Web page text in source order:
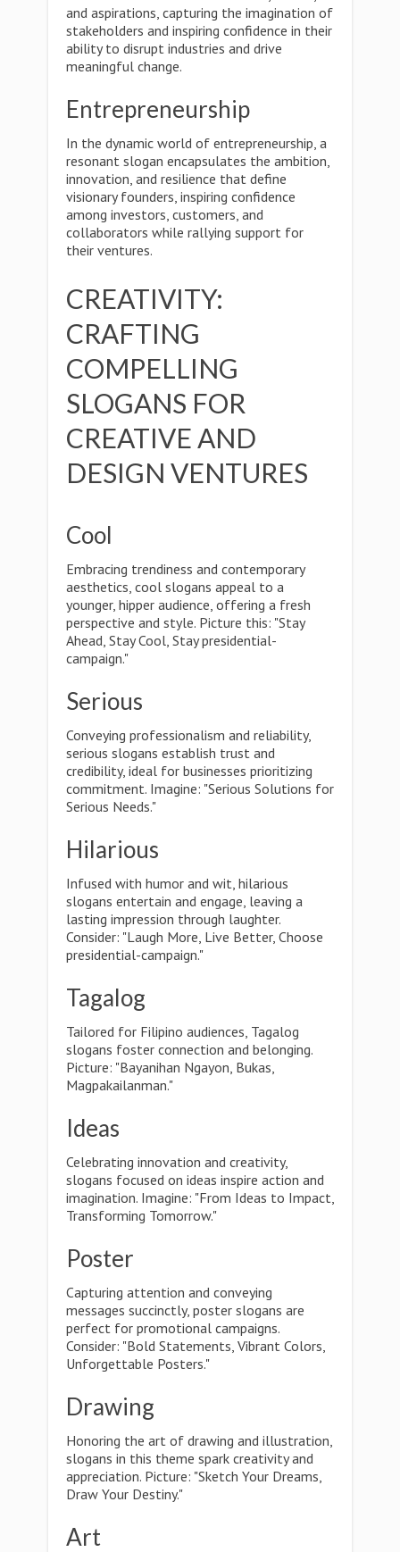
and aspirations, capturing the imagination of
stakeholders and inspiring confidence in their
ability to disrupt industries and drive
meaningful change.
Entrepreneurship
In the dynamic world of entrepreneurship, a
resonant slogan encapsulates the ambition,
innovation, and resilience that define
visionary founders, inspiring confidence
among investors, customers, and
collaborators while rallying support for
their ventures.
CREATIVITY:
CRAFTING
COMPELLING
SLOGANS FOR
CREATIVE AND
DESIGN VENTURES
Cool
Embracing trendiness and contemporary
aesthetics, cool slogans appeal to a
younger, hipper audience, offering a fresh
perspective and style. Picture this: "Stay
Ahead, Stay Cool, Stay presidential-
campaign."
Serious
Conveying professionalism and reliability,
serious slogans establish trust and
credibility, ideal for businesses prioritizing
commitment. Imagine: "Serious Solutions for
Serious Needs."
Hilarious
Infused with humor and wit, hilarious
slogans entertain and engage, leaving a
lasting impression through laughter.
Consider: "Laugh More, Live Better, Choose
presidential-campaign."
Tagalog
Tailored for Filipino audiences, Tagalog
slogans foster connection and belonging.
Picture: "Bayanihan Ngayon, Bukas,
Magpakailanman."
Ideas
Celebrating innovation and creativity,
slogans focused on ideas inspire action and
imagination. Imagine: "From Ideas to Impact,
Transforming Tomorrow."
Poster
Capturing attention and conveying
messages succinctly, poster slogans are
perfect for promotional campaigns.
Consider: "Bold Statements, Vibrant Colors,
Unforgettable Posters."
Drawing
Honoring the art of drawing and illustration,
slogans in this theme spark creativity and
appreciation. Picture: "Sketch Your Dreams,
Draw Your Destiny."
Art